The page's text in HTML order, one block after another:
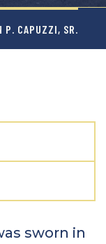
P. CAPUZZI, SR.
sworn in